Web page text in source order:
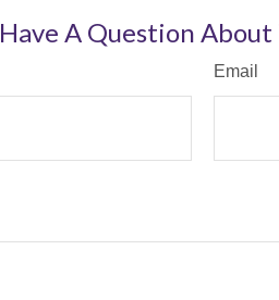
Have A Question About
Email